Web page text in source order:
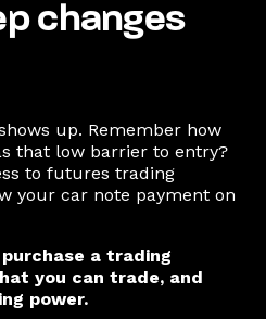
changes
up. Remember how
that low barrier to entry?
to futures trading
your car note payment on
a trading
you can trade, and
power.